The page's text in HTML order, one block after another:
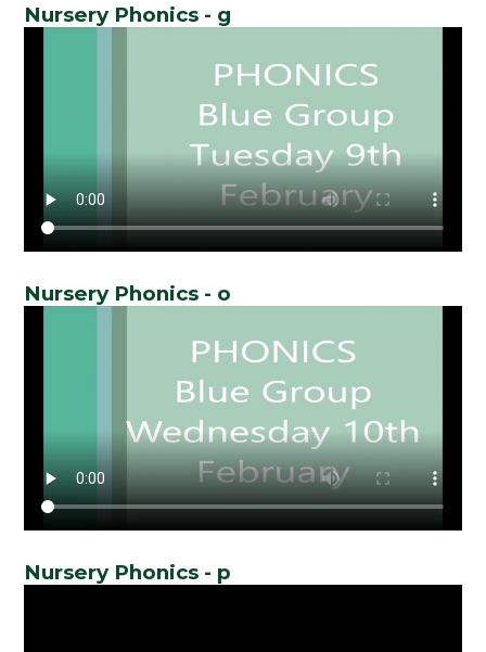
Nursery Phonics - g
Nursery Phonics - o
Nursery Phonics - p